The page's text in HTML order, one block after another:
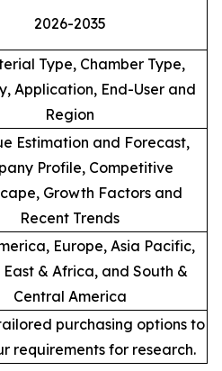
2026-2035
Type, Chamber Type,
Application, End-User and
Region
Estimation and Forecast,
Profile, Competitive
Growth Factors and
Recent Trends
Europe, Asia Pacific,
& Africa, and South &
Central America
purchasing options to
requirements for research.